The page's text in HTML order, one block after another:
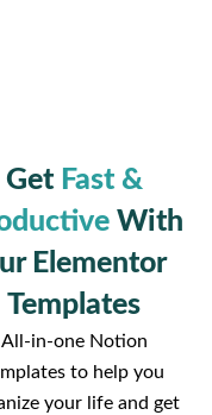
Get Fast &
With
Elementor
Templates
All-in-one Notion
to help you
your life and get